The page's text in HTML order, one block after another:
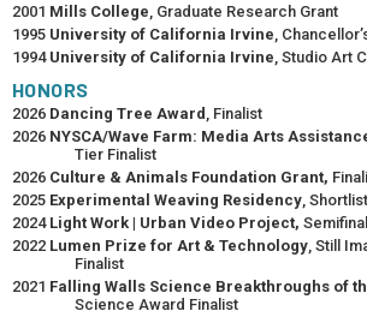
2001 Mills College, Graduate Research Grant
1995 University of California Irvine,
1994 University of California Irvine, Studio Art
HONORS
2026 Dancing Tree Award , Finalist
2026 NYSCA/Wave Farm: Media Arts
Tier Finalist
2026 Culture & Animals Foundation Grant,
2025 Experimental Weaving Residency, Shortlist
2024 Light Work | Urban Video Project,
2022 Lumen Prize for Art & Technology, Still
Finalist
2021 Falling Walls Science Breakthroughs of
Science Award Finalist